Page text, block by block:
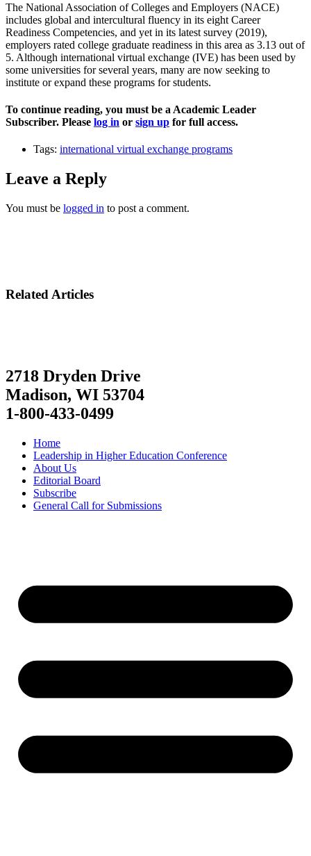
The National Association of Colleges and Employers (NACE)
includes global and intercultural fluency in its eight Career
Readiness Competencies, and yet in its latest survey (2019),
employers rated college graduate readiness in this area as 3.13 out of
5. Although international virtual exchange (IVE) has been used by
some universities for several years, many are now seeking to
institute or expand these programs for students.
To continue reading, you must be a Academic Leader
Subscriber. Please log in or sign up for full access.
Tags: international virtual exchange programs
Leave a Reply
You must be logged in to post a comment.
Related Articles
2718 Dryden Drive
Madison, WI 53704
1-800-433-0499
Home
Leadership in Higher Education Conference
About Us
Editorial Board
Subscribe
General Call for Submissions